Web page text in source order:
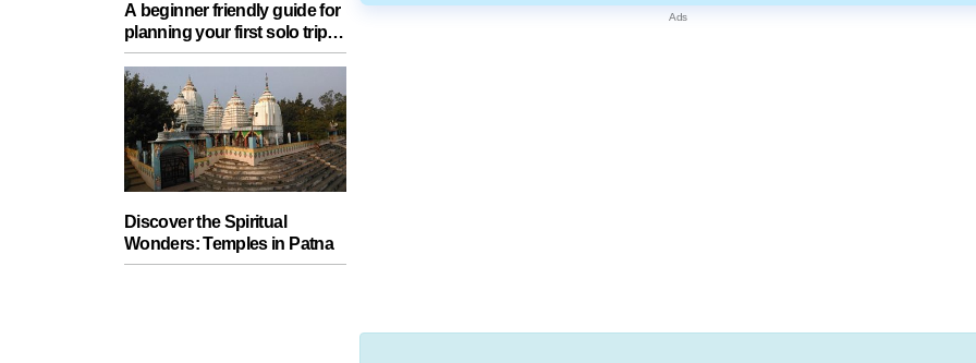
A beginner friendly guide for
planning your first solo trip
with essential tips for a safe
journey
Discover the Spiritual
Wonders: Temples in Patna